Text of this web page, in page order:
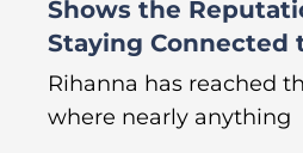
Shows the
Staying Connected
Rihanna has reached
where nearly anything